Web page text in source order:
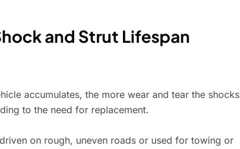
and Strut Lifespan
accumulates, the more wear and tear the shocks
to the need for replacement.
on rough, uneven roads or used for towing or